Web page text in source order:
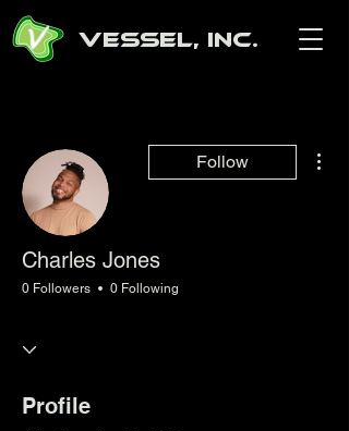
Vessel, Inc.
Follow
Charles Jones
0 Followers 0 Following
Profile